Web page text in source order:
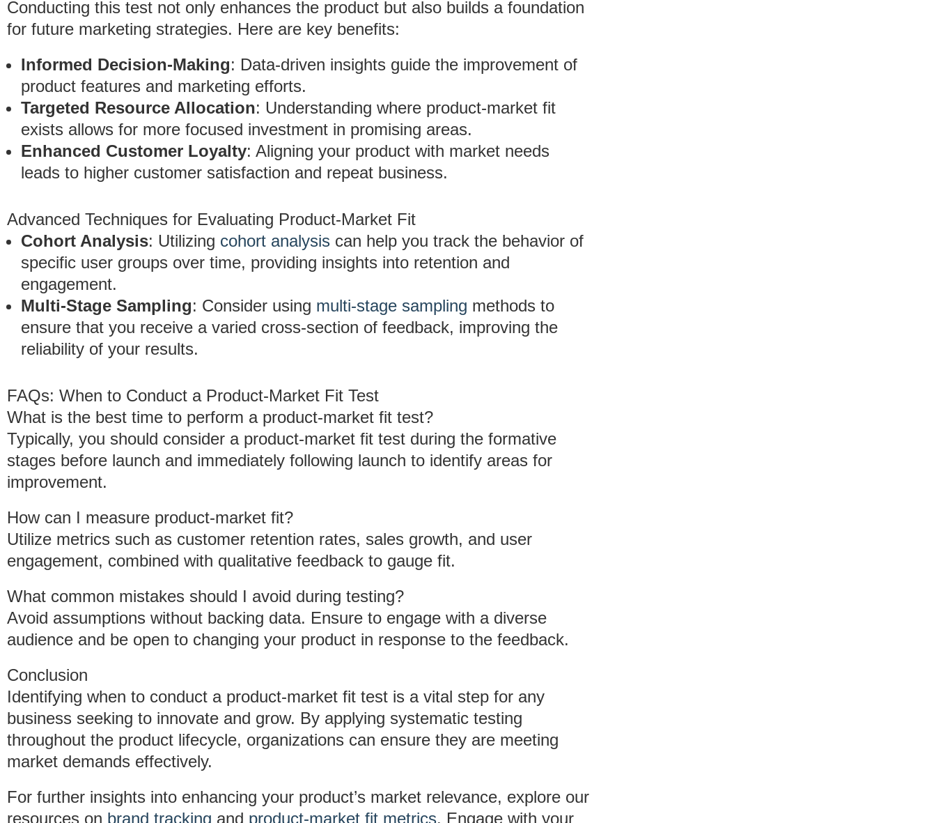
Conducting this test not only enhances the product but also builds a foundation
for future marketing strategies. Here are key benefits:
Informed Decision-Making: Data-driven insights guide the improvement of
product features and marketing efforts.
Targeted Resource Allocation: Understanding where product-market fit
exists allows for more focused investment in promising areas.
Enhanced Customer Loyalty: Aligning your product with market needs
leads to higher customer satisfaction and repeat business.
Advanced Techniques for Evaluating Product-Market Fit
Cohort Analysis: Utilizing cohort analysis can help you track the behavior of
specific user groups over time, providing insights into retention and
engagement.
Multi-Stage Sampling: Consider using multi-stage sampling methods to
ensure that you receive a varied cross-section of feedback, improving the
reliability of your results.
FAQs: When to Conduct a Product-Market Fit Test
What is the best time to perform a product-market fit test?
Typically, you should consider a product-market fit test during the formative
stages before launch and immediately following launch to identify areas for
improvement.
How can I measure product-market fit?
Utilize metrics such as customer retention rates, sales growth, and user
engagement, combined with qualitative feedback to gauge fit.
What common mistakes should I avoid during testing?
Avoid assumptions without backing data. Ensure to engage with a diverse
audience and be open to changing your product in response to the feedback.
Conclusion
Identifying when to conduct a product-market fit test is a vital step for any
business seeking to innovate and grow. By applying systematic testing
throughout the product lifecycle, organizations can ensure they are meeting
market demands effectively.
For further insights into enhancing your product’s market relevance, explore our
resources on brand tracking and product-market fit metrics. Engage with your